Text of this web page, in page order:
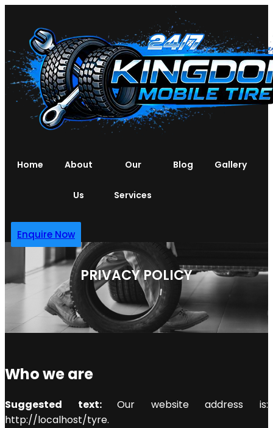
Home About
Us
Our
Services
Blog Gallery
Enquire Now
PRIVACY POLICY
Who we are
Suggested text:Our website address is:
http://localhost/tyre.